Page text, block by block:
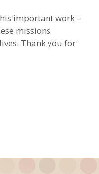
important work –
missions
Thank you for